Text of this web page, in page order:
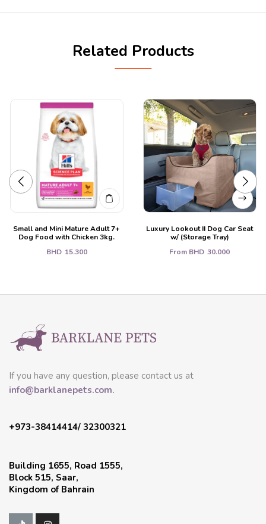
Related Products
Small and Mini Mature Adult 7+
Dog Food with Chicken 3kg.
BHD 15.300
Luxury Lookout II Dog Car Seat
w/ (Storage Tray)
From BHD 30.000
If you have any question, please contact us at
info@barklanepets.com.
+973-38414414/ 32300321
Building 1655, Road 1555,
Block 515, Saar,
Kingdom of Bahrain